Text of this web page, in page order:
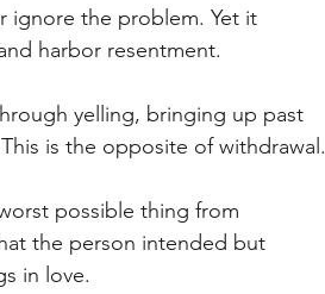
ignore the problem. Yet it
harbor resentment.
yelling, bringing up past
is the opposite of withdrawal.
possible thing from
the person intended but
in love.